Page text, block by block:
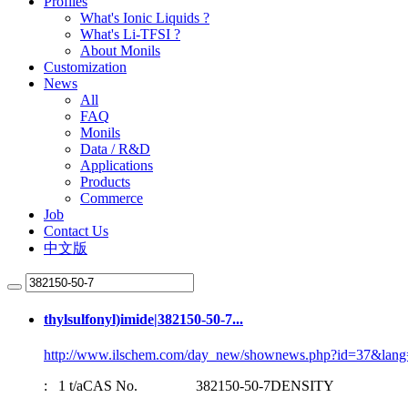
What's Ionic Liquids ?
What's Li-TFSI ?
About Monils
Customization
News
All
FAQ
Monils
Data / R&D
Applications
Products
Commerce
Job
Contact Us
中文版
thylsulfonyl)imide|382150-50-7...
http://www.ilschem.com/day_new/
: 1 t/aCAS No. 382150-50-7DENSITY